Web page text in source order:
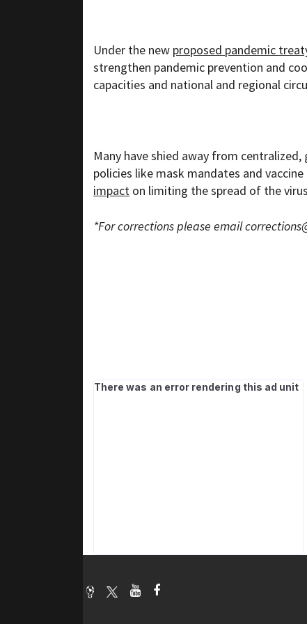
Under the new proposed pandemic
strengthen pandemic prevention and
capacities and national and regional
Many have shied away from
policies like mask mandates and
impact on limiting the spread of the
*For corrections please email